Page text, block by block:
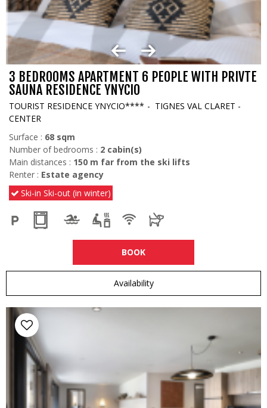
3 BEDROOMS APARTMENT 6 PEOPLE WITH PRIVTE
SAUNA RESIDENCE YNYCIO
TOURIST RESIDENCE YNYCIO****
TIGNES VAL CLARET -
CENTER
Surface : 68 sqm
Number of bedrooms : 2 cabin(s)
Main distances : 150 m far from the ski lifts
Renter : Estate agency
Ski-in Ski-out (in winter)
BOOK
Availability